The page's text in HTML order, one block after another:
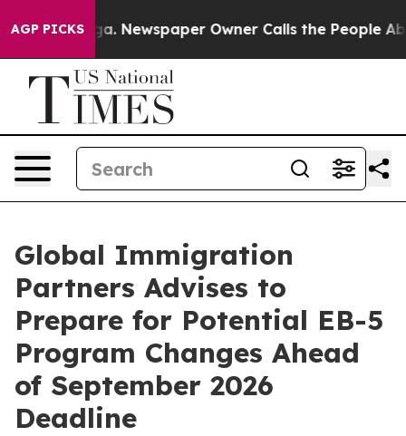
AGP PICKS
Newspaper Owner Calls the People Abruptly
Global Immigration
Partners Advises to
Prepare for Potential EB-5
Program Changes Ahead
of September 2026
Deadline